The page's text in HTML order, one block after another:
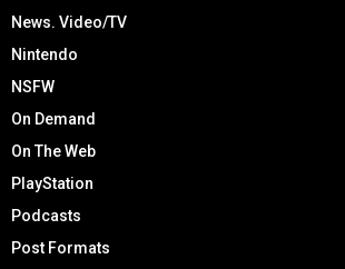
News. Video/TV
Nintendo
NSFW
On Demand
On The Web
PlayStation
Podcasts
Post Formats